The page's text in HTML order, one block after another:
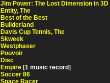
Jim Power: The Lost Dimension in 3D
Entity, The
Best of the Best
Builderland
Davis Cup Tennis, The
Skweek
Westphaser
Pouvoir
Disc
Empire [1 music record]
Soccer 86
Space Racer